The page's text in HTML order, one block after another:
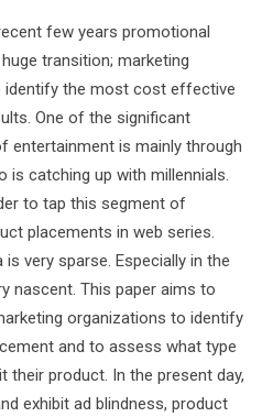
few years promotional
transition; marketing
identify the most cost effective
One of the significant
entertainment is mainly through
is catching up with millennials.
to tap this segment of
placements in web series.
very sparse. Especially in the
nascent. This paper aims to
organizations to identify
and to assess what type
product. In the present day,
exhibit ad blindness, product